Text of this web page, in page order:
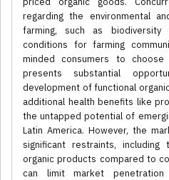
regarding the environmental
farming, such as biodiversity
conditions for farming
minded consumers to
presents substantial
development of functional
additional health benefits like
the untapped potential of
Latin America. However, the
significant restraints,
organic products compared to
can limit market penetration